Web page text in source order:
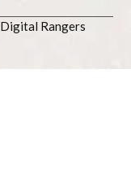
Digital Rangers